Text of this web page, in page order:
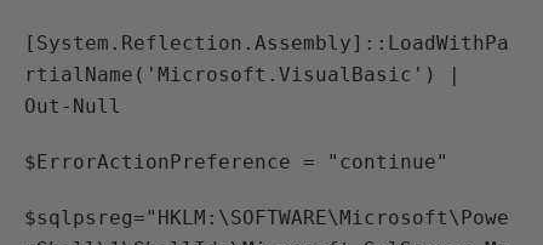
[System.Reflection.Assembly]::LoadWithPa
rtialName('Microsoft.VisualBasic') |
Out-Null
$ErrorActionPreference = "continue"
$sqlpsreg="HKLM:\SOFTWARE\Microsoft\Powe